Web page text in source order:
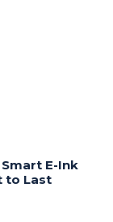
Smart E-Ink
to Last